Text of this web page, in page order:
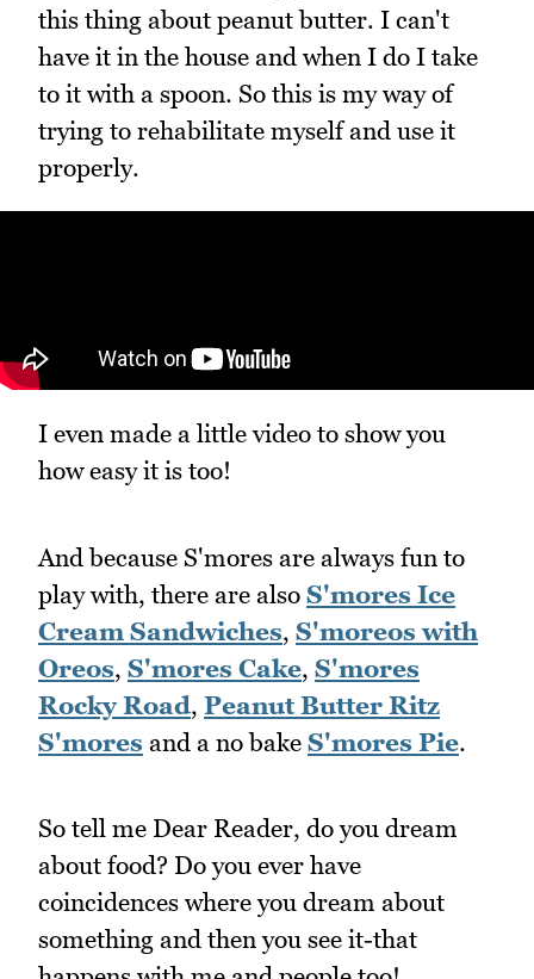
this thing about peanut butter. I can't
have it in the house and when I do I take
to it with a spoon. So this is my way of
trying to rehabilitate myself and use it
properly.
I even made a little video to show you
how easy it is too!
And because S'mores are always fun to
play with, there are also S'mores Ice
Cream Sandwiches, S'moreos with
Oreos, S'mores Cake, S'mores
Rocky Road, Peanut Butter Ritz
S'mores and a no bake S'mores Pie.
So tell me Dear Reader, do you dream
about food? Do you ever have
coincidences where you dream about
something and then you see it-that